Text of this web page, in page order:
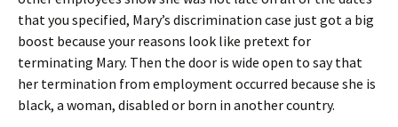
that you specified, Mary’s discrimination case just got a big
boost because your reasons look like pretext for
terminating Mary. Then the door is wide open to say that
her termination from employment occurred because she is
black, a woman, disabled or born in another country.